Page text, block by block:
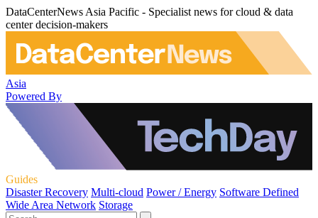
DataCenterNews Asia Pacific - Specialist news for cloud & data
center decision-makers
Asia
Powered By
Guides
Disaster Recovery Multi-cloud Power / Energy Software Defined
Wide Area Network Storage